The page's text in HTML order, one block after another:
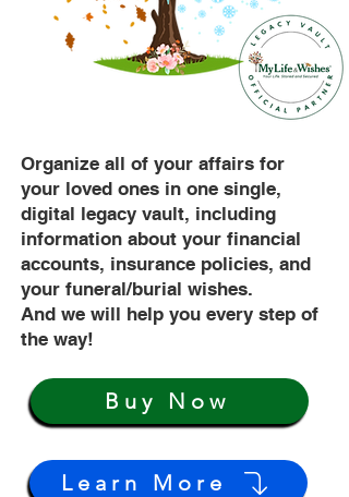
Organize all of your affairs for
your loved ones in one single,
digital legacy vault, including
information about your financial
accounts, insurance policies, and
your funeral/burial wishes.
And we will help you every step of
the way!
Buy Now
Learn More